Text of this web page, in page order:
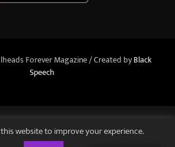
Forever Magazine / Created byBlack
Speech
website to improve your experience.